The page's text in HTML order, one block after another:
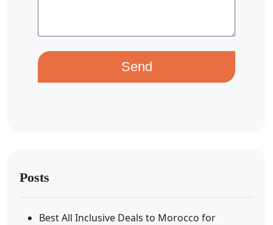
Send
Posts
Best All Inclusive Deals to Morocco for